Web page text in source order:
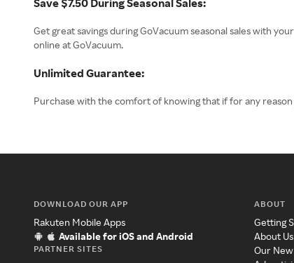
Get great savings during GoVacuum seasonal sales with
online at GoVacuum.
Unlimited Guarantee:
Purchase with the comfort of knowing that if for any
DOWNLOAD OUR APP
Rakuten Mobile Apps
Available for iOS and Android
PARTNER SITES
ABOUT
Getting
About Us
Our